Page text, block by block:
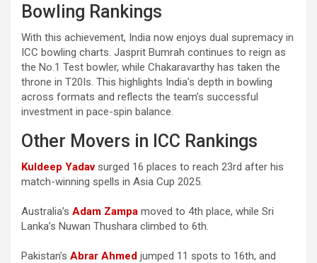
Bowling Rankings
With this achievement, India now enjoys dual supremacy in
ICC bowling charts. Jasprit Bumrah continues to reign as
the No.1 Test bowler, while Chakaravarthy has taken the
throne in T20Is. This highlights India’s depth in bowling
across formats and reflects the team’s successful
investment in pace-spin balance.
Other Movers in ICC Rankings
Kuldeep Yadavsurged 16 places to reach 23rd after his
match-winning spells in Asia Cup 2025.
Australia’s Adam Zampa moved to 4th place, while Sri
Lanka’s Nuwan Thushara climbed to 6th.
Pakistan’s Abrar Ahmed jumped 11 spots to 16th, and